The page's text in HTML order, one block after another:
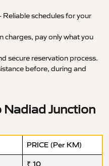
Reliable schedules for your
charges, pay only what you
secure reservation process.
before, during and
Nadiad Junction
PRICE (Per KM)
₹ 10